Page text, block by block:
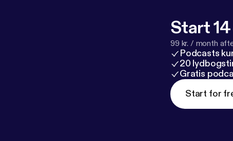
Start
99 kr. / month
Podcasts
20
Gratis
Start for